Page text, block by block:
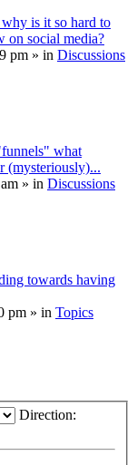
is it so hard to
on social media?
pm » in Discussions
what
(mysteriously)...
» in Discussions
towards having
pm » in Topics
Direction: